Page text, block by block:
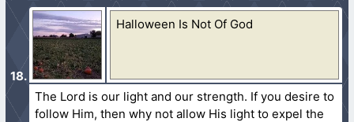
Halloween Is Not Of God
The Lord is our light and our strength. If you desire to
follow Him, then why not allow His light to expel the